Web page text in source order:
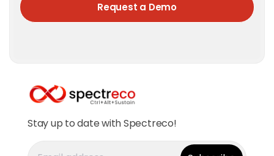
Request a Demo
Stay up to date with Spectreco!